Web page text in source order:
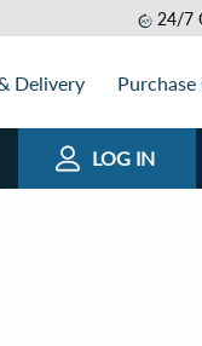
24/7
Delivery
LOG IN